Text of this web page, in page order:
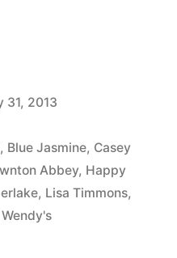
31, 2013
, Blue Jasmine, Casey
Abbey, Happy
, Lisa Timmons,
Wendy's